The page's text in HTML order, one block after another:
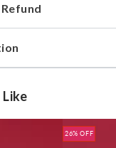
26% OFF